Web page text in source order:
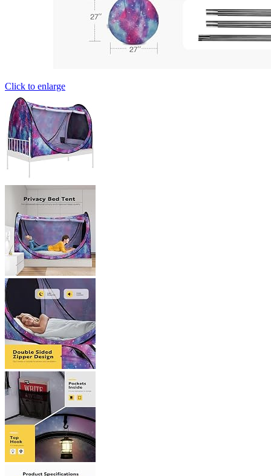
Click to enlarge